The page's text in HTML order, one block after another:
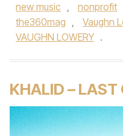
new music , nonprofit
the360mag , Vaughn
VAUGHN LOWERY .
KHALID – LAST